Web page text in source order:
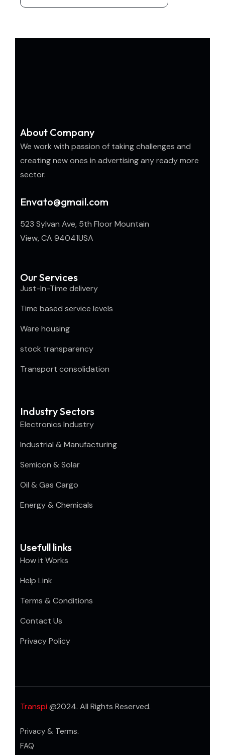
About Company
We work with passion of taking challenges and
creating new ones in advertising any ready more
sector.
Envato@gmail.com
523 Sylvan Ave, 5th Floor Mountain
View, CA 94041USA
Our Services
Just-In-Time delivery
Time based service levels
Ware housing
stock transparency
Transport consolidation
Industry Sectors
Electronics Industry
Industrial & Manufacturing
Semicon & Solar
Oil & Gas Cargo
Energy & Chemicals
Usefull links
How it Works
Help Link
Terms & Conditions
Contact Us
Privacy Policy
Transpi @2024. All Rights Reserved.
Privacy & Terms.
FAQ